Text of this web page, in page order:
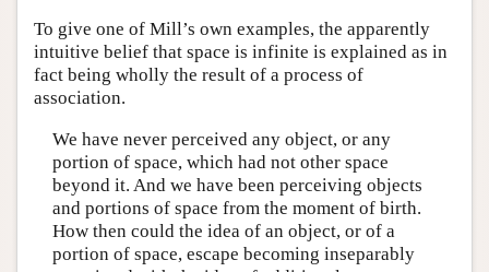
To give one of Mill’s own examples, the apparently
intuitive belief that space is infinite is explained as in
fact being wholly the result of a process of
association.
We have never perceived any object, or any
portion of space, which had not other space
beyond it. And we have been perceiving objects
and portions of space from the moment of birth.
How then could the idea of an object, or of a
portion of space, escape becoming inseparably